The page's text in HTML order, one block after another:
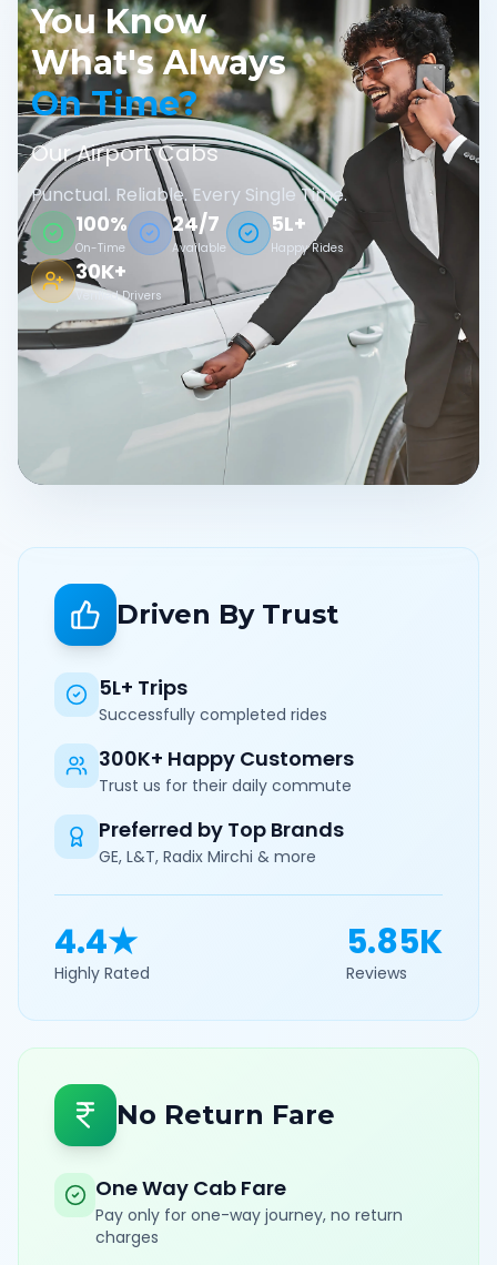
You Know
What's Always
On Time?
Our Airport Cabs
Punctual. Reliable. Every Single Time.
100%
On-Time
24/7
Available
5L+
Happy Rides
30K+
Verified Drivers
Driven By Trust
5L+ Trips
Successfully completed rides
300K+ Happy Customers
Trust us for their daily commute
Preferred by Top Brands
GE, L&T, Radix Mirchi & more
4.4★
Highly Rated
5.85K
Reviews
No Return Fare
One Way Cab Fare
Pay only for one-way journey, no return
charges